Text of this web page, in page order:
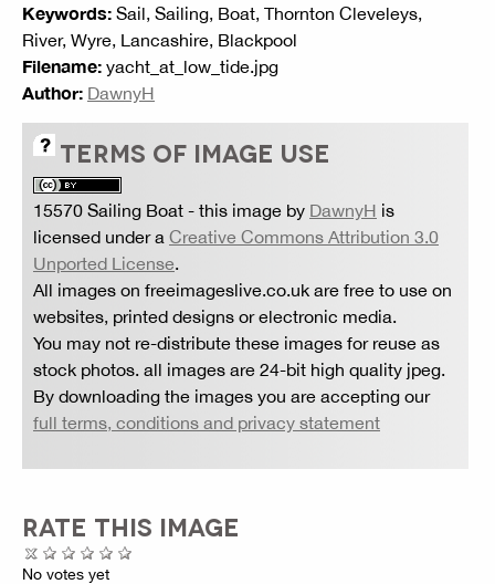
Keywords: Sail, Sailing, Boat, Thornton Cleveleys,
River, Wyre, Lancashire, Blackpool
Filename: yacht_at_low_tide.jpg
Author: DawnyH
TERMS OF IMAGE USE
15570 Sailing Boat - this image by DawnyH is
licensed under a Creative Commons Attribution 3.0
Unported License.
All images on freeimageslive.co.uk are free to use on
websites, printed designs or electronic media.
You may not re-distribute these images for reuse as
stock photos. all images are 24-bit high quality jpeg.
By downloading the images you are accepting our
full terms, conditions and privacy statement
RATE THIS IMAGE
No votes yet